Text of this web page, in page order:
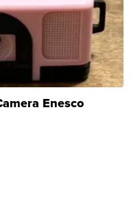
Enesco